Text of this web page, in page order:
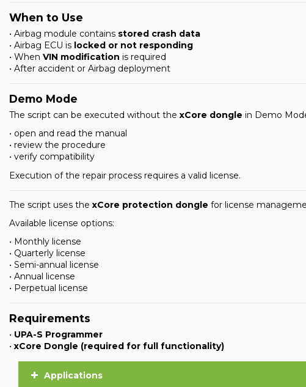
When to Use
• Airbag module contains stored crash data
• Airbag ECU is locked or not responding
• When VIN modification is required
• After accident or Airbag deployment
Demo Mode
The script can be executed without the xCore dongle in Demo
• open and read the manual
• review the procedure
• verify compatibility
Execution of the repair process requires a valid license.
The script uses the xCore protection dongle for license
Available license options:
• Monthly license
• Quarterly license
• Semi-annual license
• Annual license
• Perpetual license
Requirements
• UPA-S Programmer
• xCore Dongle (required for full functionality)
Applications